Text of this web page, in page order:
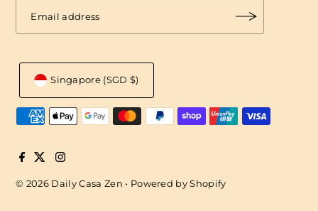
© 2026 Daily Casa Zen • Powered by Shopify
Singapore (SGD $)